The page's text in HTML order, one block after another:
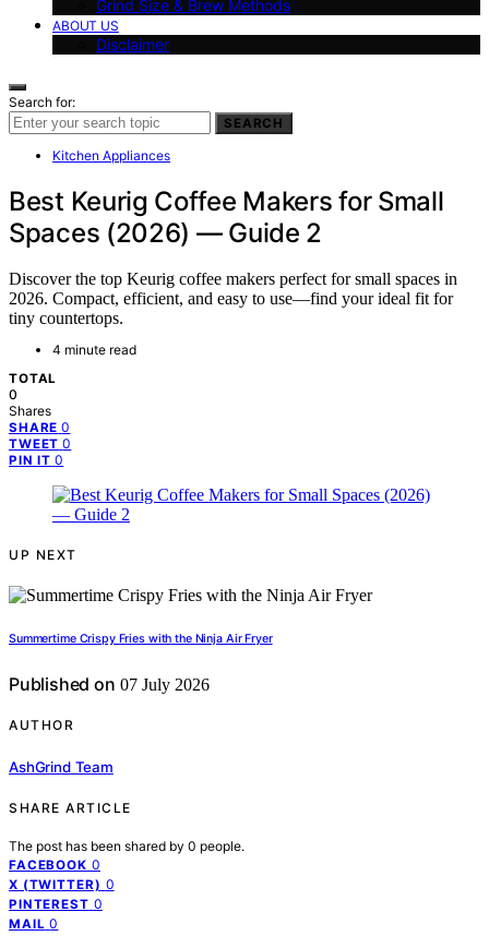
Grind Size & Brew Methods
ABOUT US
Disclaimer
Search for:
SEARCH
Kitchen Appliances
Best Keurig Coffee Makers for Small
Spaces (2026) — Guide 2
Discover the top Keurig coffee makers perfect for small spaces in
2026. Compact, efficient, and easy to use—find your ideal fit for
tiny countertops.
4 minute read
TOTAL
0
Shares
SHARE 0
TWEET 0
PIN IT 0
UP NEXT
Summertime Crispy Fries with the Ninja Air Fryer
Published on 07 July 2026
AUTHOR
AshGrind Team
SHARE ARTICLE
The post has been shared by 0 people.
FACEBOOK 0
X (TWITTER) 0
PINTEREST 0
MAIL 0